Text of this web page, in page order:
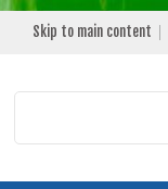
Skip to main content